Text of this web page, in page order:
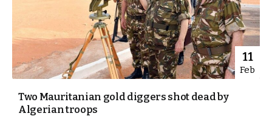
11
Feb
Two Mauritanian gold diggers shot dead by
Algerian troops